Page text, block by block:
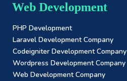
Web Development
PHP Development
Laravel Development Company
Codeigniter Development Company
Wordpress Development Company
Web Development Company